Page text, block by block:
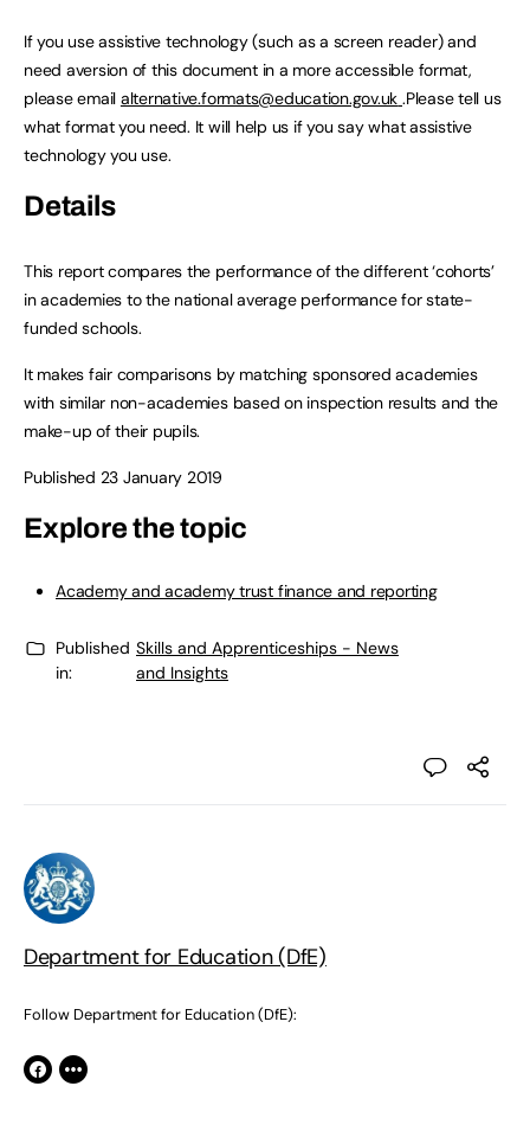
If you use assistive technology (such as a screen reader) and
need aversion of this document in a more accessible format,
please email alternative.formats@education.gov.uk .Please tell us
what format you need. It will help us if you say what assistive
technology you use.
Details
This report compares the performance of the different ‘cohorts’
in academies to the national average performance for state-
funded schools.
It makes fair comparisons by matching sponsored academies
with similar non-academies based on inspection results and the
make-up of their pupils.
Published 23 January 2019
Explore the topic
Academy and academy trust finance and reporting
Published
in:
Skills and Apprenticeships - News
and Insights
Department for Education (DfE)
Follow Department for Education (DfE):